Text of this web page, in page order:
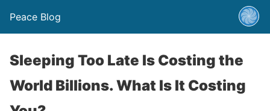
Peace Blog
Sleeping Too Late Is Costing the
World Billions. What Is It Costing